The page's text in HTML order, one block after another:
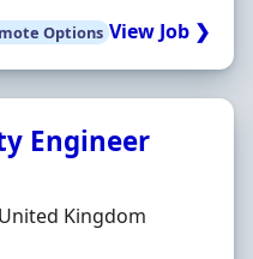
Options View Job ❯
Engineer
Kingdom